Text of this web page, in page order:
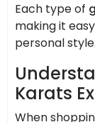
Each type of
making it
personal style.
Karats
When